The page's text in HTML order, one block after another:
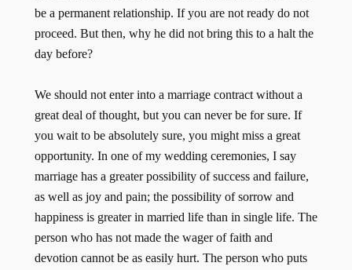
be a permanent relationship. If you are not ready do not
proceed. But then, why he did not bring this to a halt the
day before?
We should not enter into a marriage con­tract without a
great deal of thought, but you can never be for sure. If
you wait to be absolutely sure, you might miss a great
op­portunity. In one of my wedding ceremonies, I say
marriage has a greater possibility of success and failure,
as well as joy and pain; the possibility of sor­row and
happiness is greater in married life than in single life. The
person who has not made the wager of faith and
devotion can­not be as easily hurt. The person who puts